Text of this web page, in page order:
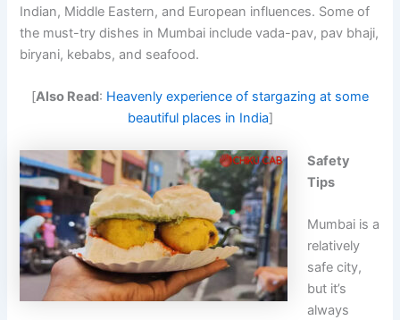
Indian, Middle Eastern, and European influences. Some of
the must-try dishes in Mumbai include vada-pav, pav bhaji,
biryani, kebabs, and seafood.
[Also Read: Heavenly experience of stargazing at some
beautiful places in India]
Safety
Tips
Mumbai is a
relatively
safe city,
but it’s
always